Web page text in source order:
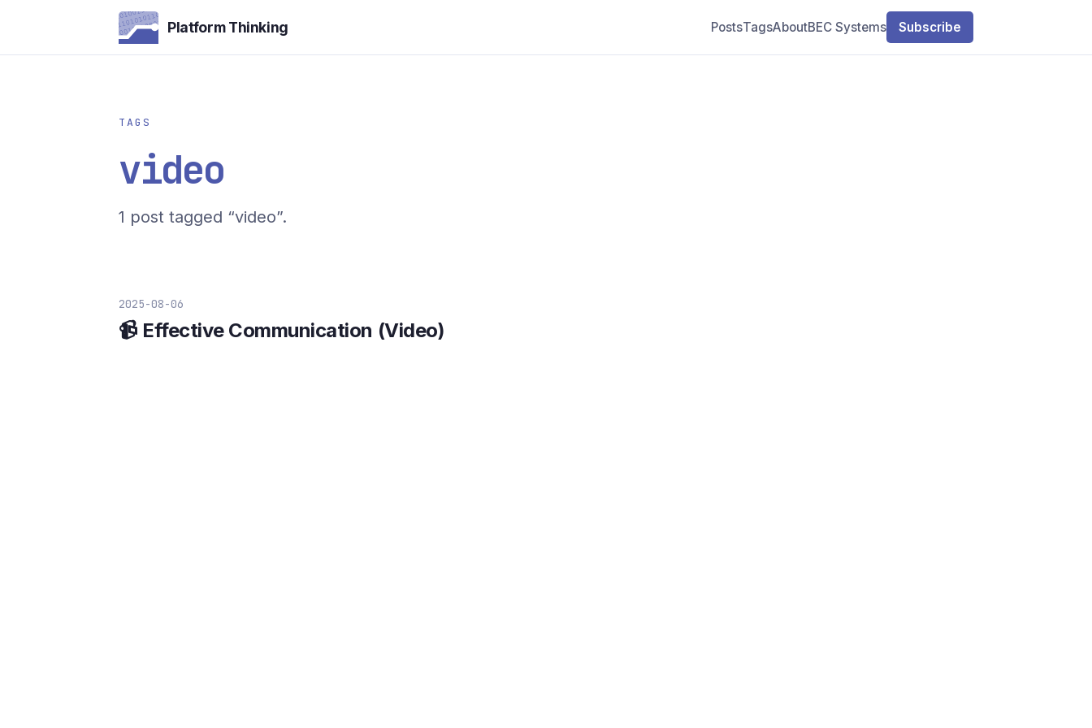
Platform Thinking PostsTagsAboutBEC Systems Subscribe
TAGS
video
1 post tagged “video”.
2025-08-06
📹 Effective Communication (Video)